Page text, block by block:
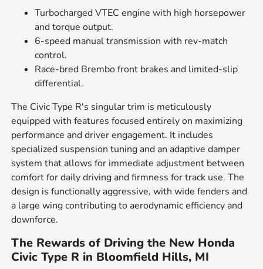
Turbocharged VTEC engine with high horsepower
and torque output.
6-speed manual transmission with rev-match
control.
Race-bred Brembo front brakes and limited-slip
differential.
The Civic Type R's singular trim is meticulously
equipped with features focused entirely on maximizing
performance and driver engagement. It includes
specialized suspension tuning and an adaptive damper
system that allows for immediate adjustment between
comfort for daily driving and firmness for track use. The
design is functionally aggressive, with wide fenders and
a large wing contributing to aerodynamic efficiency and
downforce.
The Rewards of Driving the New Honda
Civic Type R in Bloomfield Hills, MI